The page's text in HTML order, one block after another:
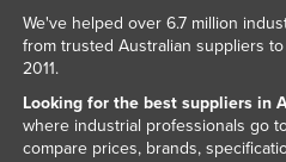
We've helped over 6.7 million
from trusted Australian suppliers
2011.
Looking for the best suppliers in
where industrial professionals go
compare prices, brands,